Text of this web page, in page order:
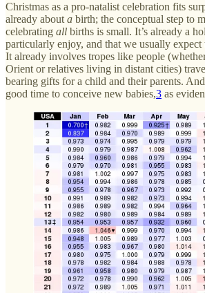
Christmas as a pro-natalist celebration fits
already about a birth; the conceptual step to
celebrating all births is small. It’s already a
particularly enjoy, and that we usually
It already involves tropes like people
Orient or relatives living in distant cities)
bearing gifts for a child and their parents.
good time to conceive new babies,3 as